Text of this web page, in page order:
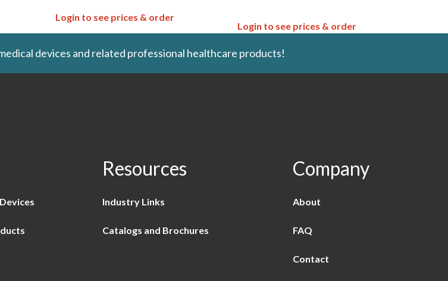
Login to see prices & order
Login to see prices & order
devices and related professional healthcare products!
Resources
Industry Links
Catalogs and Brochures
Company
About
FAQ
Contact